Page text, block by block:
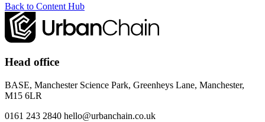
Back to Content Hub
Head office
BASE, Manchester Science Park, Greenheys Lane, Manchester,
M15 6LR
0161 243 2840 hello@urbanchain.co.uk